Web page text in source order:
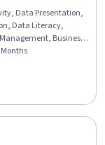
Data Presentation,
Data Literacy,
Business
Business Strategy,
And Conduct,
Months